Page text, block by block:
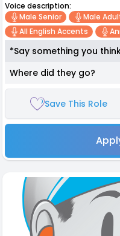
Voice description:
Male Senior
Male
All English Accents
*Say something you
Where did they go?
Save This Role